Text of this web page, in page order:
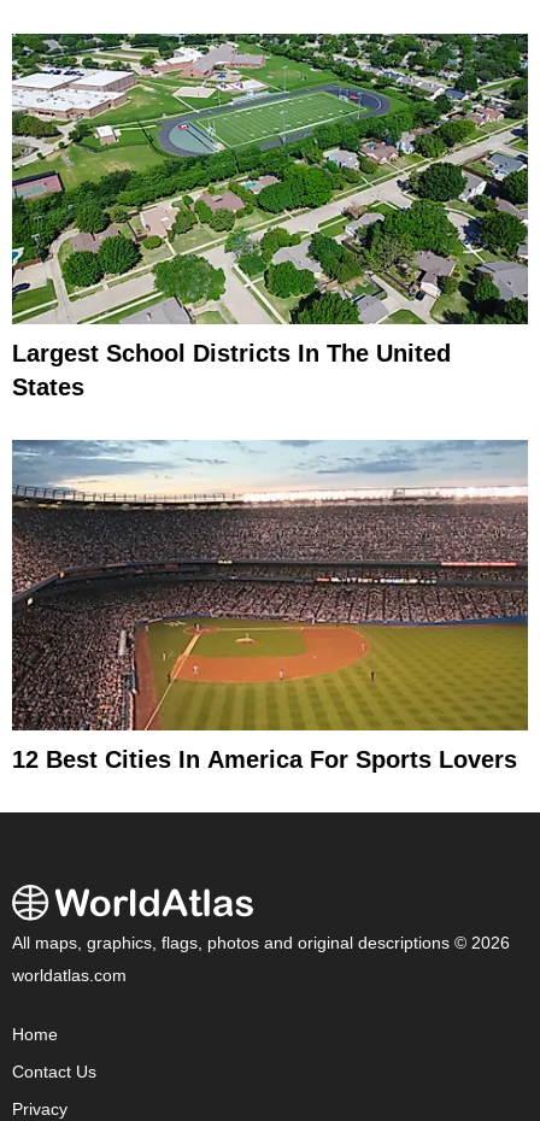
Largest School Districts In The United
States
12 Best Cities In America For Sports Lovers
All maps, graphics, flags, photos and original descriptions © 2026
worldatlas.com
Home
Contact Us
Privacy